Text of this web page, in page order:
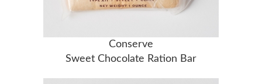
Conserve
Sweet Chocolate Ration Bar